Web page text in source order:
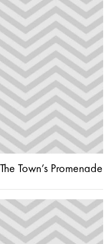
Town’s Promenade